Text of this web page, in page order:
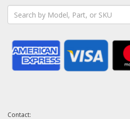
Contact: